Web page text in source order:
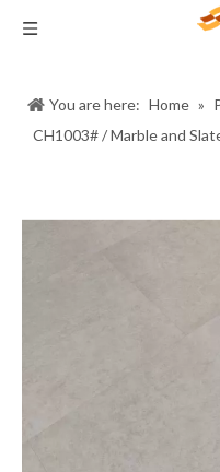
You are here: Home »
CH1003# / Marble and